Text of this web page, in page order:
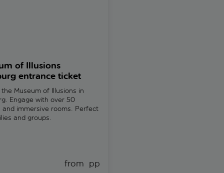
of Illusions
entrance ticket
the Museum of Illusions in
Engage with over 50
and immersive rooms. Perfect
and groups.
from pp